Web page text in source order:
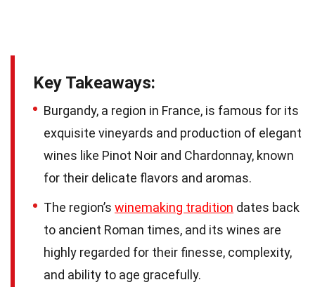
Key Takeaways:
Burgandy, a region in France, is famous for its
exquisite vineyards and production of elegant
wines like Pinot Noir and Chardonnay, known
for their delicate flavors and aromas.
The region’s winemaking tradition dates back
to ancient Roman times, and its wines are
highly regarded for their finesse, complexity,
and ability to age gracefully.